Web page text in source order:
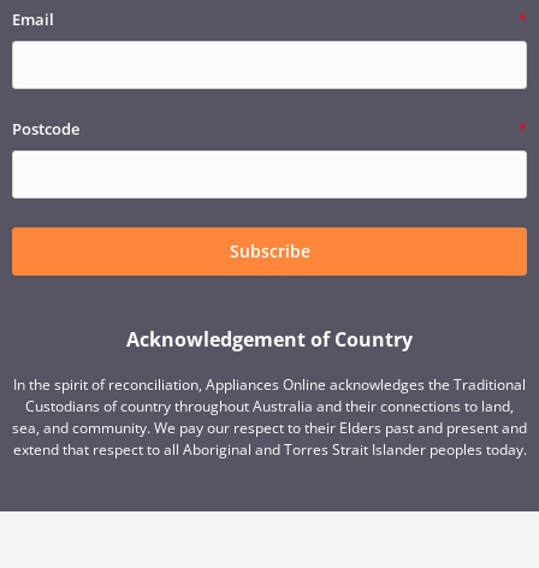
Email
Postcode
Subscribe
Acknowledgement of Country
In the spirit of reconciliation, Appliances Online acknowledges the Traditional
Custodians of country throughout Australia and their connections to land,
sea, and community. We pay our respect to their Elders past and present and
extend that respect to all Aboriginal and Torres Strait Islander peoples today.